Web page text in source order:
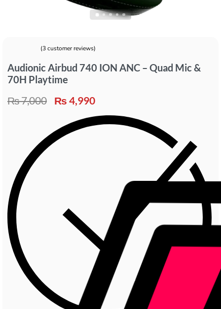
(3customer reviews)
Audionic Airbud 740 ION ANC – Quad Mic &
70H Playtime
₨7,000 ₨ 4,990